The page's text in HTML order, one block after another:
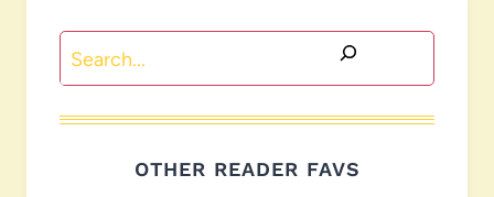
Search
OTHER READER FAVS